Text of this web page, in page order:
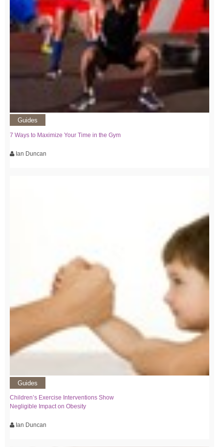
Guides
7 Ways to Maximize Your Time in the Gym
Ian Duncan
Guides
Children’s Exercise Interventions Show
Negligible Impact on Obesity
Ian Duncan